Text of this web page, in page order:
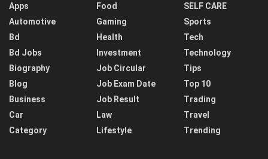
Apps
Automotive
Bd
Bd Jobs
Biography
Blog
Business
Car
Category
Food
Gaming
Health
Investment
Job Circular
Job Exam Date
Job Result
Law
Lifestyle
SELF CARE
Sports
Tech
Technology
Tips
Top 10
Trading
Travel
Trending